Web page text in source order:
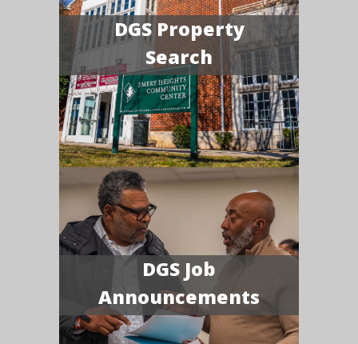
DGS Property
Search
DGS Job
Announcements